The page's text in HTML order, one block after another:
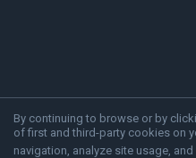
By continuing to browse or by
of first and third-party cookies on
navigation, analyze site usage,